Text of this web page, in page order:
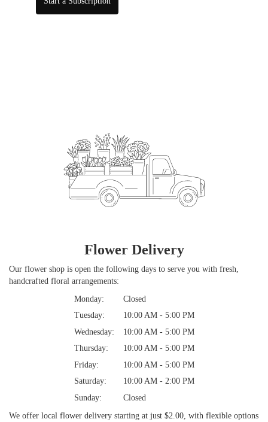
Flower Delivery
Our flower shop is open the following days to serve you with fresh,
handcrafted floral arrangements:
Monday:
Closed
Tuesday:
10:00 AM - 5:00 PM
Wednesday:
10:00 AM - 5:00 PM
Thursday:
10:00 AM - 5:00 PM
Friday:
10:00 AM - 5:00 PM
Saturday:
10:00 AM - 2:00 PM
Sunday:
Closed
We offer local flower delivery starting at just $2.00, with flexible options